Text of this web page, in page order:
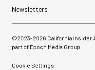
Newsletters
©2023-2026 California Insider
part of Epoch Media Group.
Cookie Settings